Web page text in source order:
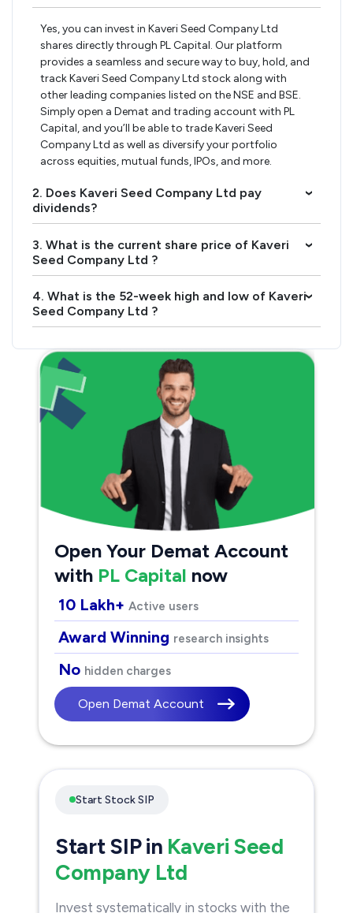
Yes, you can invest in Kaveri Seed Company Ltd
shares directly through PL Capital. Our platform
provides a seamless and secure way to buy, hold, and
track Kaveri Seed Company Ltd stock along with
other leading companies listed on the NSE and BSE.
Simply open a Demat and trading account with PL
Capital, and you’ll be able to trade Kaveri Seed
Company Ltd as well as diversify your portfolio
across equities, mutual funds, IPOs, and more.
2. Does Kaveri Seed Company Ltd pay
dividends?
›
3. What is the current share price of Kaveri
Seed Company Ltd ?
›
4. What is the 52-week high and low of Kaveri
Seed Company Ltd ?
›
Open Your Demat Account
with PL Capital now
10 Lakh+ Active users
Award Winning research insights
No hidden charges
Open Demat Account
Start Stock SIP
Start SIP in Kaveri Seed
Company Ltd
Invest systematically in stocks with the